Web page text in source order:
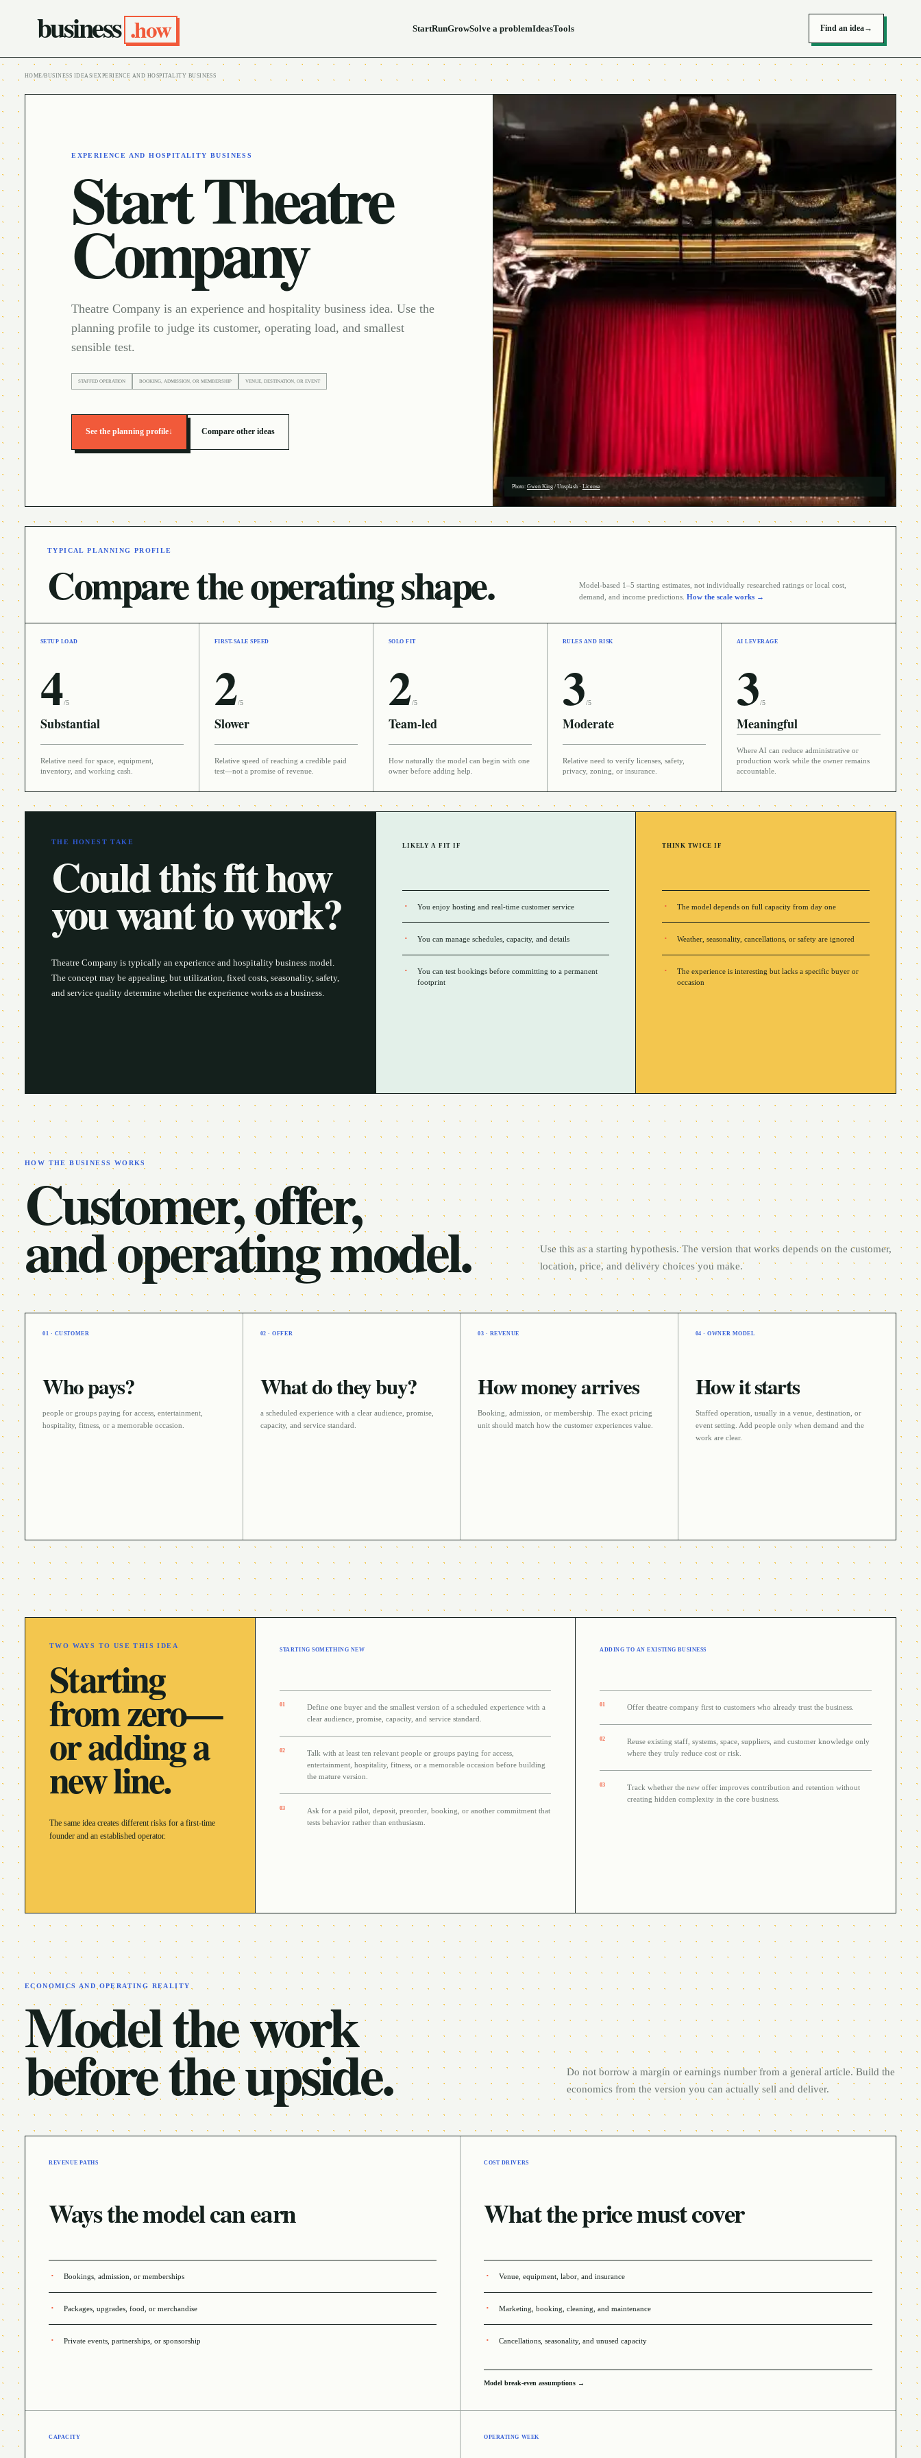
business .how StartRunGrowSolve a problemIdeasTools Find an idea→
HOME/BUSINESS IDEAS/EXPERIENCE AND HOSPITALITY BUSINESS
EXPERIENCE AND HOSPITALITY BUSINESS
Start Theatre
Company
Theatre Company is an experience and hospitality business idea. Use the
planning profile to judge its customer, operating load, and smallest
sensible test.
STAFFED OPERATION BOOKING, ADMISSION, OR MEMBERSHIP VENUE, DESTINATION, OR EVENT
See the planning profile↓ Compare other ideas
Photo: Gwen King/Unsplash· License
TYPICAL PLANNING PROFILE
Compare the operating shape.
Model-based 1–5 starting estimates, not individually researched ratings or local cost,
demand, and income predictions. How the scale works →
SETUP LOAD
4 /5
Substantial
Relative need for space, equipment,
inventory, and working cash.
FIRST-SALE SPEED
2 /5
Slower
Relative speed of reaching a credible paid
test—not a promise of revenue.
SOLO FIT
2 /5
Team-led
How naturally the model can begin with one
owner before adding help.
RULES AND RISK
3 /5
Moderate
Relative need to verify licenses, safety,
privacy, zoning, or insurance.
AI LEVERAGE
3 /5
Meaningful
Where AI can reduce administrative or
production work while the owner remains
accountable.
THE HONEST TAKE
Could this fit how
you want to work?
Theatre Company is typically an experience and hospitality business model.
The concept may be appealing, but utilization, fixed costs, seasonality, safety,
and service quality determine whether the experience works as a business.
LIKELY A FIT IF
You enjoy hosting and real-time customer service
You can manage schedules, capacity, and details
You can test bookings before committing to a permanent
footprint
THINK TWICE IF
The model depends on full capacity from day one
Weather, seasonality, cancellations, or safety are ignored
The experience is interesting but lacks a specific buyer or
occasion
HOW THE BUSINESS WORKS
Customer, offer,
and operating model.
Use this as a starting hypothesis. The version that works depends on the customer,
location, price, and delivery choices you make.
01 · CUSTOMER
Who pays?
people or groups paying for access, entertainment,
hospitality, fitness, or a memorable occasion
02 · OFFER
What do they buy?
a scheduled experience with a clear audience, promise,
capacity, and service standard
03 · REVENUE
How money arrives
Booking, admission, or membership . The exact pricing
unit should match how the customer experiences value.
04 · OWNER MODEL
How it starts
Staffed operation , usually in a venue, destination, or
eventsetting. Add people only when demand and the
work are clear.
TWO WAYS TO USE THIS IDEA
Starting
from zero—
or adding a
new line.
The same idea creates different risks for a first-time
founder and an established operator.
STARTING SOMETHING NEW
01
Define one buyer and the smallest version of a scheduled experience with a
clear audience, promise, capacity, and service standard.
02
Talk with at least ten relevant people or groups paying for access,
entertainment, hospitality, fitness, or a memorable occasion before building
the mature version.
03
Ask for a paid pilot, deposit, preorder, booking, or another commitment that
tests behavior rather than enthusiasm.
ADDING TO AN EXISTING BUSINESS
01 Offer theatre company first to customers who already trust the business.
02
Reuse existing staff, systems, space, suppliers, and customer knowledge only
where they truly reduce cost or risk.
03
Track whether the new offer improves contribution and retention without
creating hidden complexity in the core business.
ECONOMICS AND OPERATING REALITY
Model the work
before the upside.
Do not borrow a margin or earnings number from a general article. Build the
economics from the version you can actually sell and deliver.
REVENUE PATHS
Ways the model can earn
Bookings, admission, or memberships
Packages, upgrades, food, or merchandise
Private events, partnerships, or sponsorship
COST DRIVERS
What the price must cover
Venue, equipment, labor, and insurance
Marketing, booking, cleaning, and maintenance
Cancellations, seasonality, and unused capacity
Model break-even assumptions →
CAPACITY OPERATING WEEK